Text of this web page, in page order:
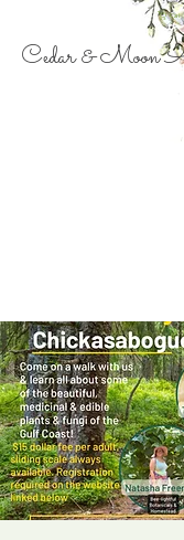
Cedar & Moon
Cart